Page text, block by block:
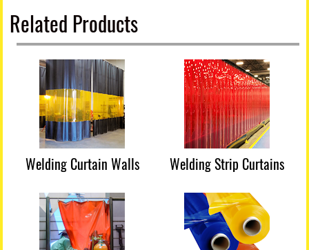
Related Products
Welding Curtain Walls Welding Strip Curtains